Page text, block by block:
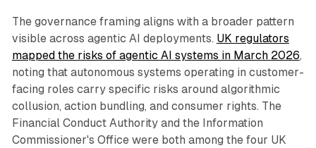
The governance framing aligns with a broader pattern
visible across agentic AI deployments. UK regulators
mapped the risks of agentic AI systems in March 2026,
noting that autonomous systems operating in customer-
facing roles carry specific risks around algorithmic
collusion, action bundling, and consumer rights. The
Financial Conduct Authority and the Information
Commissioner's Office were both among the four UK